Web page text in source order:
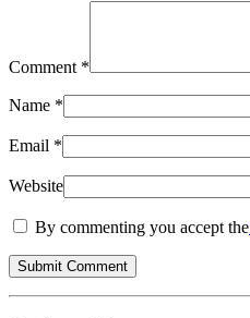
Comment *
Name *
Email *
Website
By commenting you accept the